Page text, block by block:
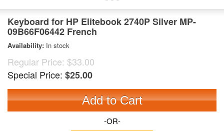
Keyboard for HP Elitebook 2740P Silver MP-
09B66F06442 French
Availability: In stock
Regular Price: $33.00
Special Price: $25.00
Add to Cart
-OR-